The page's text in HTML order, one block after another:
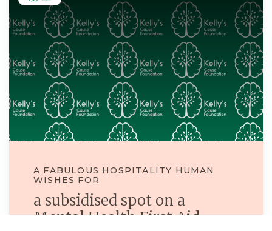
A FABULOUS HOSPITALITY HUMAN
WISHES FOR
a subsidised spot on a
Mental Health First Aid